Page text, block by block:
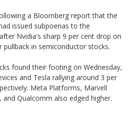
a Bloomberg report that the
issued subpoenas to the
Nvidia's sharp 9 per cent drop on
pullback in semiconductor stocks.
found their footing on Wednesday,
and Tesla rallying around 3 per
Meta Platforms, Marvell
Qualcomm also edged higher.